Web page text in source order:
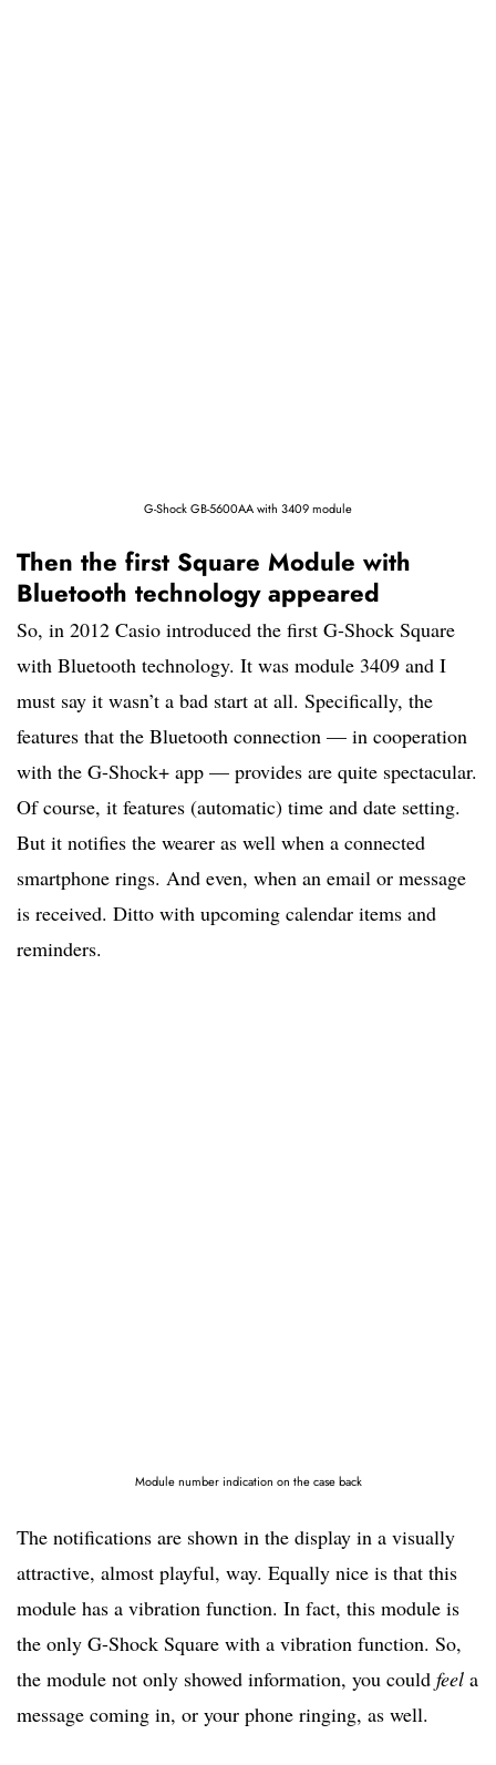
G-Shock GB-5600AA with 3409 module
Then the first Square Module with
Bluetooth technology appeared
So, in 2012 Casio introduced the first G-Shock Square
with Bluetooth technology. It was module 3409 and I
must say it wasn’t a bad start at all. Specifically, the
features that the Bluetooth connection — in cooperation
with the G-Shock+ app — provides are quite spectacular.
Of course, it features (automatic) time and date setting.
But it notifies the wearer as well when a connected
smartphone rings. And even, when an email or message
is received. Ditto with upcoming calendar items and
reminders.
Module number indication on the case back
The notifications are shown in the display in a visually
attractive, almost playful, way. Equally nice is that this
module has a vibration function. In fact, this module is
the only G-Shock Square with a vibration function. So,
the module not only showed information, you could feel a
message coming in, or your phone ringing, as well.